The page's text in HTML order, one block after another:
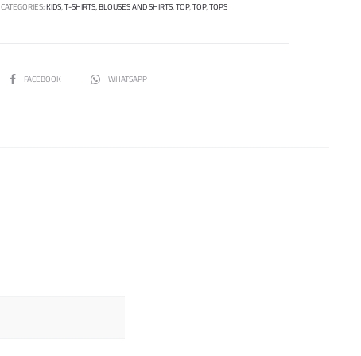
CATEGORIES:KIDS,T-SHIRTS, BLOUSES AND SHIRTS,TOP,TOP,TOPS
SHAREFACEBOOK WHATSAPP